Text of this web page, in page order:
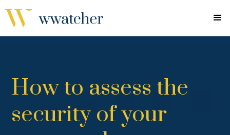
How to assess the
security of your